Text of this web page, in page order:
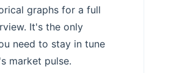
graphs for a full
It's the only
need to stay in tune
market pulse.